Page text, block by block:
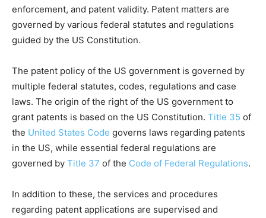
enforcement, and patent validity. Patent matters are
governed by various federal statutes and regulations
guided by the US Constitution.
The patent policy of the US government is governed by
multiple federal statutes, codes, regulations and case
laws. The origin of the right of the US government to
grant patents is based on the US Constitution. Title 35 of
the United States Code governs laws regarding patents
in the US, while essential federal regulations are
governed by Title 37 of the Code of Federal Regulations.
In addition to these, the services and procedures
regarding patent applications are supervised and